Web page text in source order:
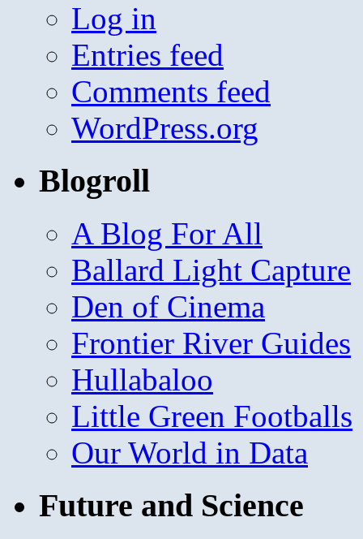
Log in
Entries feed
Comments feed
WordPress.org
Blogroll
A Blog For All
Ballard Light Capture
Den of Cinema
Frontier River Guides
Hullabaloo
Little Green Footballs
Our World in Data
Future and Science